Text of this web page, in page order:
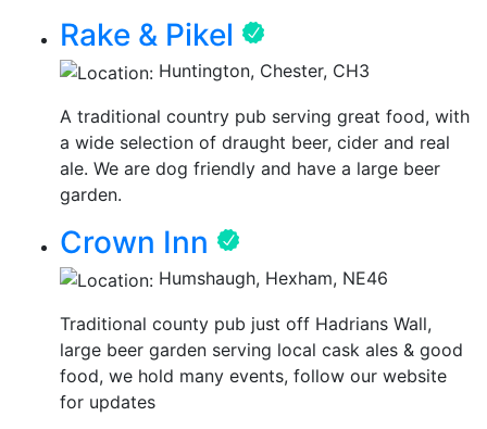
Rake & Pikel
Huntington, Chester, CH3
A traditional country pub serving great food, with
a wide selection of draught beer, cider and real
ale. We are dog friendly and have a large beer
garden.
Crown Inn
Humshaugh, Hexham, NE46
Traditional county pub just off Hadrians Wall,
large beer garden serving local cask ales & good
food, we hold many events, follow our website
for updates